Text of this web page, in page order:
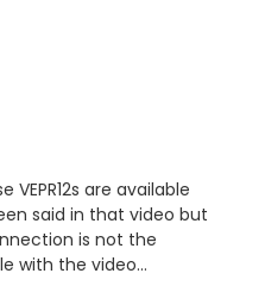
VEPR12s are available
said in that video but
is not the
with the video…